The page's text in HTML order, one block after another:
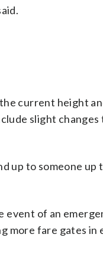
current height
slight changes
up to someone up
event of an
more fare gates in